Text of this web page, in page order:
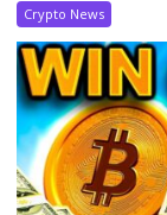
Crypto News